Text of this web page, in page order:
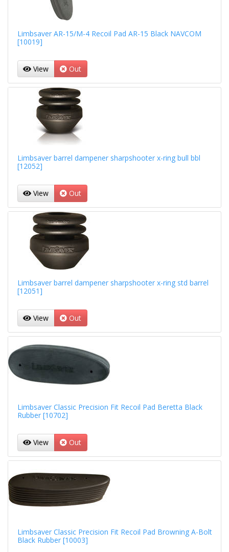
Limbsaver AR-15/M-4 Recoil Pad AR-15 Black NAVCOM
[10019]
View Out
Limbsaver barrel dampener sharpshooter x-ring bull bbl
[12052]
View Out
Limbsaver barrel dampener sharpshooter x-ring std barrel
[12051]
View Out
Limbsaver Classic Precision Fit Recoil Pad Beretta Black
Rubber [10702]
View Out
Limbsaver Classic Precision Fit Recoil Pad Browning A-Bolt
Black Rubber [10003]